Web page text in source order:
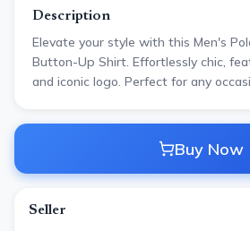
Description
Elevate your style with this Men's
Button-Up Shirt. Effortlessly chic,
and iconic logo. Perfect for any
Buy Now
Seller